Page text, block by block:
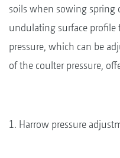
soils when sowing spring
undulating surface profile
pressure, which can be
of the coulter pressure,
1. Harrow pressure